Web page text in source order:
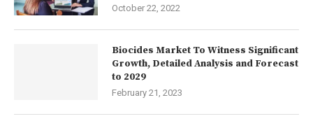
October 22, 2022
Biocides Market To Witness Significant
Growth, Detailed Analysis and Forecast
to 2029
February 21, 2023